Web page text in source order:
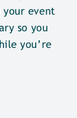
your event
so you
you’re